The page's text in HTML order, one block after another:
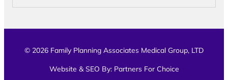
© 2026 Family Planning Associates Medical Group, LTD
Website & SEO By: Partners For Choice